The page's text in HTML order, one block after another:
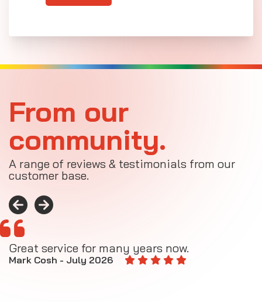
From our
community.
A range of reviews & testimonials from our
customer base.
Great service for many years now.
Mark Cosh - July 2026